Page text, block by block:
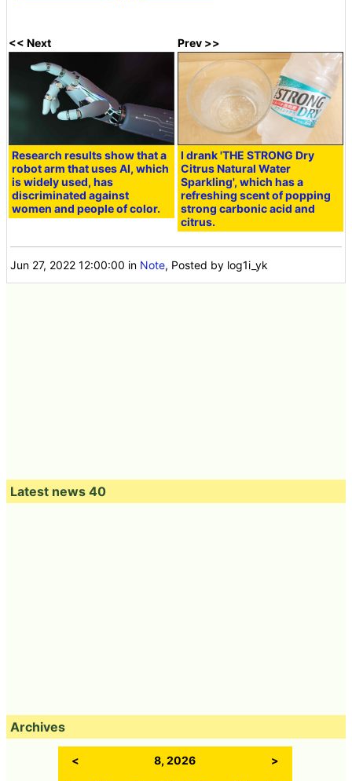
<< Next
Research results show that a
robot arm that uses AI, which
is widely used, has
discriminated against
women and people of color.
Prev >>
I drank 'THE STRONG Dry
Citrus Natural Water
Sparkling', which has a
refreshing scent of popping
strong carbonic acid and
citrus.
Jun 27, 2022 12:00:00 in Note, Posted by log1i_yk
Latest news 40
Archives
< 8, 2026 >